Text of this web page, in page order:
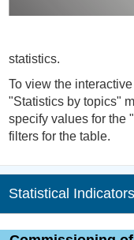
statistics.
To view the
"Statistics by topics"
specify values for the
filters for the table.
Statistical Indicators